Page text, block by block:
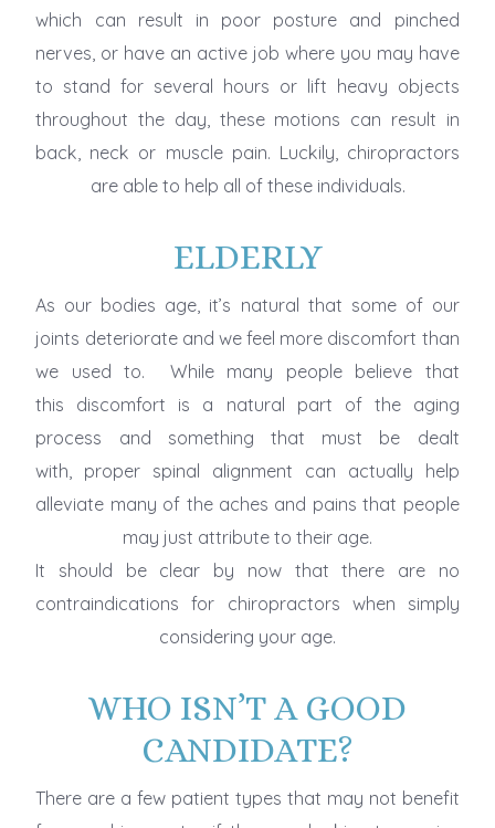
which can result in poor posture and pinched
nerves, or have an active job where you may have
to stand for several hours or lift heavy objects
throughout the day, these motions can result in
back, neck or muscle pain. Luckily, chiropractors
are able to help all of these individuals.
ELDERLY
As our bodies age, it’s natural that some of our
joints deteriorate and we feel more discomfort than
we used to. While many people believe that
this discomfort is a natural part of the aging
process and something that must be dealt
with, proper spinal alignment can actually help
alleviate many of the aches and pains that people
may just attribute to their age.
It should be clear by now that there are no
contraindications for chiropractors when simply
considering your age.
WHO ISN’T A GOOD
CANDIDATE?
There are a few patient types that may not benefit